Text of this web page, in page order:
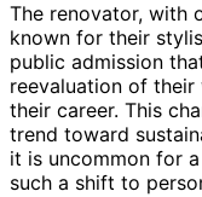
The renovator, with
known for their
public admission
reevaluation of
their career. This
trend toward
it is uncommon for
such a shift to